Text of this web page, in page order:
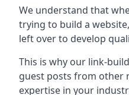
We understand that
trying to build a
left over to develop
This is why our link-
guest posts from other
expertise in your